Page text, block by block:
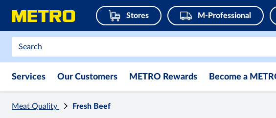
Stores M-Professional
Services Our Customers METRO Rewards Become a
Meat Quality Fresh Beef